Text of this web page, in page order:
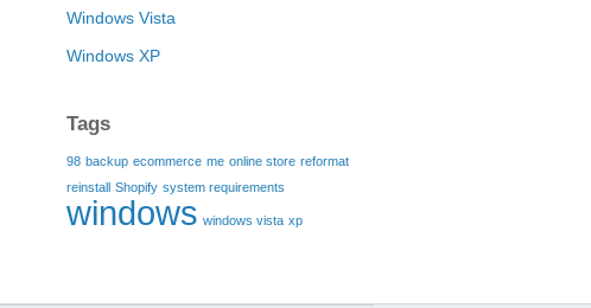
Windows Vista
Windows XP
Tags
98 backup ecommerce me online store reformat
reinstall Shopify system requirements
windows windows vista xp